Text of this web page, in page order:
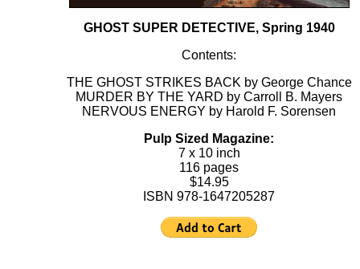
GHOST SUPER DETECTIVE, Spring 1940
Contents:
THE GHOST STRIKES BACK by George Chance
MURDER BY THE YARD by Carroll B. Mayers
NERVOUS ENERGY by Harold F. Sorensen
Pulp Sized Magazine:
7 x 10 inch
116 pages
$14.95
ISBN 978-1647205287